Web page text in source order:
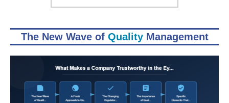
The New Wave of QualityManagement